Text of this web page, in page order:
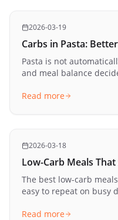
2026-03-19
Carbs in Pasta:
Pasta is not
and meal balance
Read more
2026-03-18
Low-Carb Meals
The best low-carb
easy to repeat on busy
Read more